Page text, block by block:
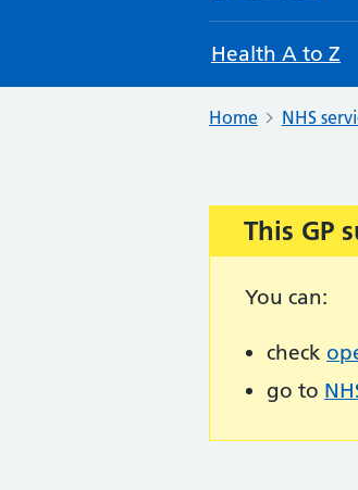
Health A to Z
Home NHS
This GP
You can:
check
go to